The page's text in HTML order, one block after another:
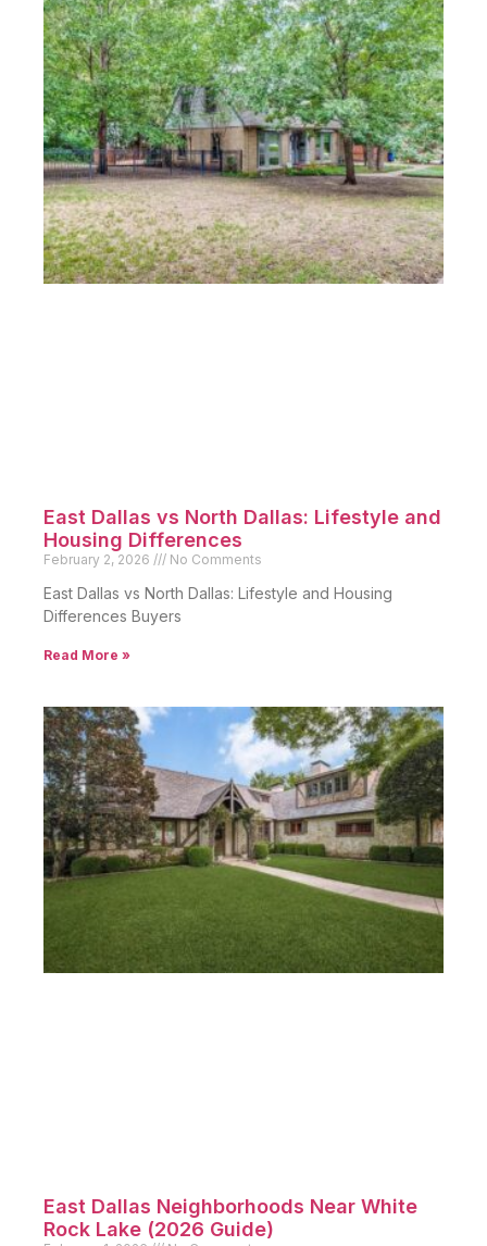
East Dallas vs North Dallas: Lifestyle and
Housing Differences
February 2, 2026 No Comments
East Dallas vs North Dallas: Lifestyle and Housing
Differences Buyers
Read More »
East Dallas Neighborhoods Near White
Rock Lake (2026 Guide)